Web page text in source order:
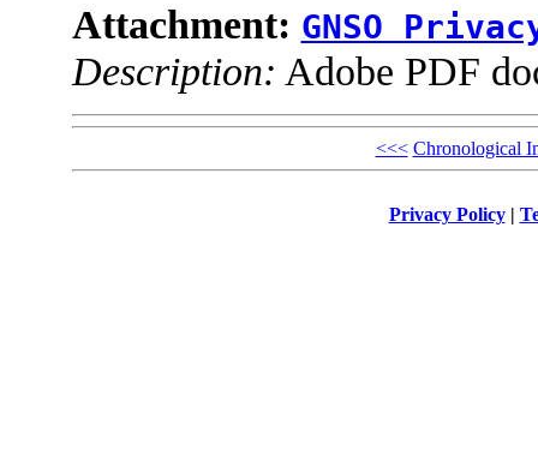
Attachment: GNSO
Description: Adobe PDF
<<< Chronological
Privacy Policy|